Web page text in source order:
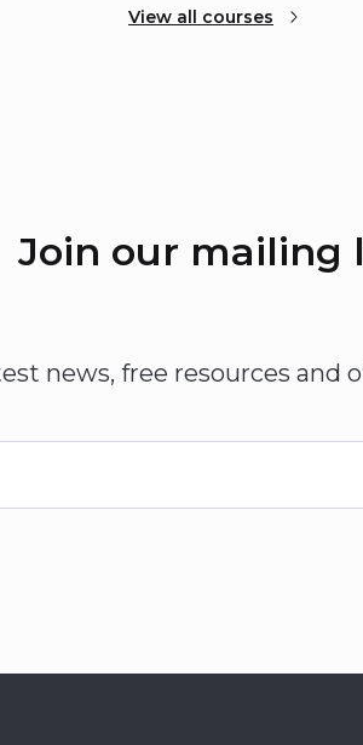
View all courses
Join our mailing
news, free resources and